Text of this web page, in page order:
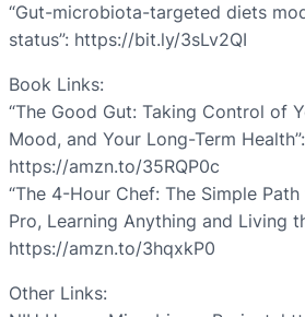
“Gut-microbiota-targeted diets
status”: https://bit.ly/3sLv2QI
Book Links:
“The Good Gut: Taking Control of
Mood, and Your Long-Term Health”:
https://amzn.to/35RQP0c
“The 4-Hour Chef: The Simple
Pro, Learning Anything and Living
https://amzn.to/3hqxkP0
Other Links: